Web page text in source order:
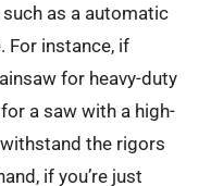
as a automatic
For instance, if
for heavy-duty
a saw with a high-
the rigors
if you’re just